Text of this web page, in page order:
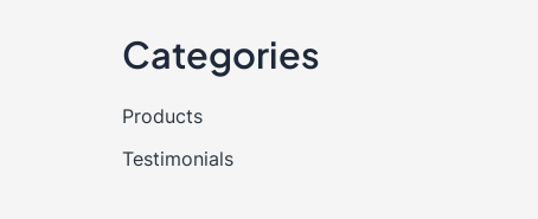
Categories
Products
Testimonials